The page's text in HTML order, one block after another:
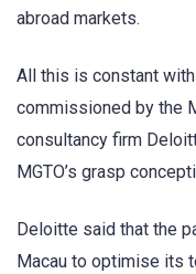
abroad markets.
All this is constant
commissioned by the
consultancy firm
MGTO’s grasp
Deloitte said that the
Macau to optimise its